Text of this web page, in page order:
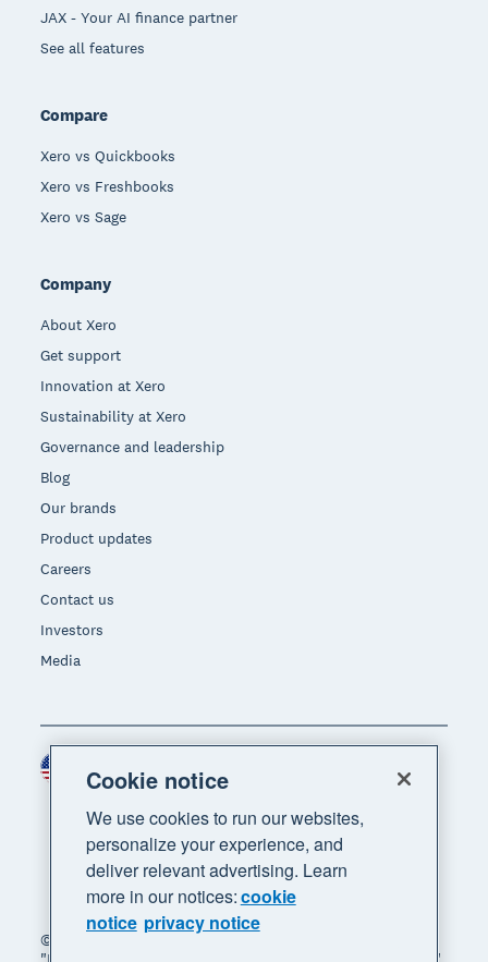
JAX - Your AI finance partner
See all features
Compare
Xero vs Quickbooks
Xero vs Freshbooks
Xero vs Sage
Company
About Xero
Get support
Innovation at Xero
Sustainability at Xero
Governance and leadership
Blog
Our brands
Product updates
Careers
Contact us
Investors
Media
© 2026 Xero Limited. All rights reserved. "Xero",
Region
Cookie notice
We use cookies to run our websites,
personalize your experience, and
deliver relevant advertising. Learn
more in our notices:cookie
notice privacy notice